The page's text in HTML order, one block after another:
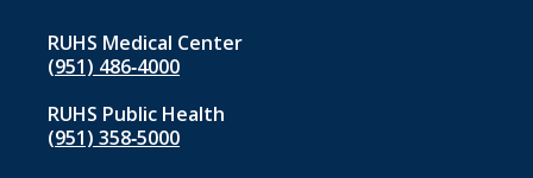
RUHS Medical Center
(951) 486‑4000
RUHS Public Health
(951) 358‑5000